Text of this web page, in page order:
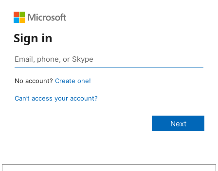
Sign in
No account? Create one!
Can’t access your account?